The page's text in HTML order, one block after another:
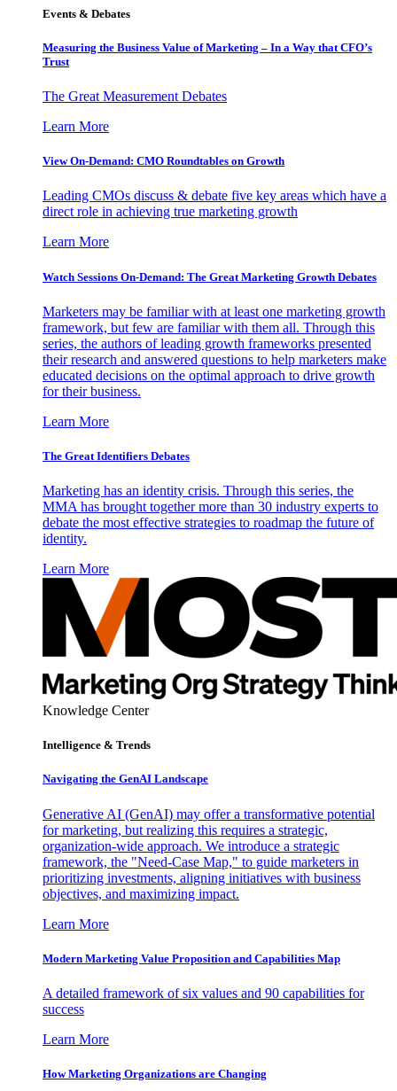
Events & Debates
Measuring the Business Value of Marketing – In a Way that CFO’s
Trust
The Great Measurement Debates
Learn More
View On-Demand: CMO Roundtables on Growth
Leading CMOs discuss & debate five key areas which have a
direct role in achieving true marketing growth
Learn More
Watch Sessions On-Demand: The Great Marketing Growth Debates
Marketers may be familiar with at least one marketing growth
framework, but few are familiar with them all. Through this
series, the authors of leading growth frameworks presented
their research and answered questions to help marketers make
educated decisions on the optimal approach to drive growth
for their business.
Learn More
The Great Identifiers Debates
Marketing has an identity crisis. Through this series, the
MMA has brought together more than 30 industry experts to
debate the most effective strategies to roadmap the future of
identity.
Learn More
Knowledge Center
Intelligence & Trends
Navigating the GenAI Landscape
Generative AI (GenAI) may offer a transformative potential
for marketing, but realizing this requires a strategic,
organization-wide approach. We introduce a strategic
framework, the "Need-Case Map," to guide marketers in
prioritizing investments, aligning initiatives with business
objectives, and maximizing impact.
Learn More
Modern Marketing Value Proposition and Capabilities Map
A detailed framework of six values and 90 capabilities for
success
Learn More
How Marketing Organizations are Changing